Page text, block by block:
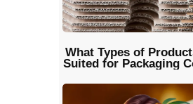
What Types of
Suited for Packaging